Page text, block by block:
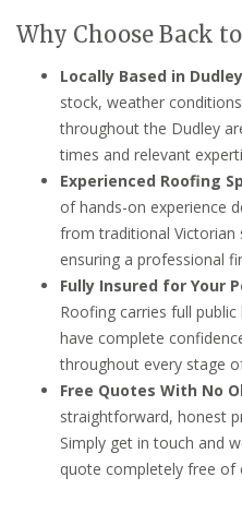
Why Choose Back
Locally Based in
stock, weather
throughout the Dudley
times and relevant
Experienced Roofing
of hands-on experience
from traditional Victorian
ensuring a professional
Fully Insured for Your
Roofing carries full
have complete
throughout every stage
Free Quotes With No
straightforward, honest
Simply get in touch and
quote completely free of